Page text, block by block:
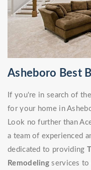
Asheboro Best
If you're in search of
for your home in
Look no further than
a team of experienced
dedicated to providing
Remodeling services